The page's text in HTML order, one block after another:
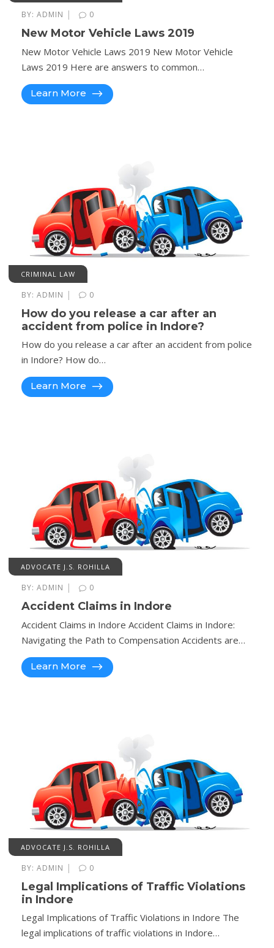
BY: ADMIN | 0
New Motor Vehicle Laws 2019
New Motor Vehicle Laws 2019 New Motor Vehicle
Laws 2019 Here are answers to common…
Learn More
CRIMINAL LAW
BY: ADMIN | 0
How do you release a car after an
accident from police in Indore?
How do you release a car after an accident from police
in Indore? How do…
Learn More
ADVOCATE J.S. ROHILLA
BY: ADMIN | 0
Accident Claims in Indore
Accident Claims in Indore Accident Claims in Indore:
Navigating the Path to Compensation Accidents are…
Learn More
ADVOCATE J.S. ROHILLA
BY: ADMIN | 0
Legal Implications of Traffic Violations
in Indore
Legal Implications of Traffic Violations in Indore The
legal implications of traffic violations in Indore…